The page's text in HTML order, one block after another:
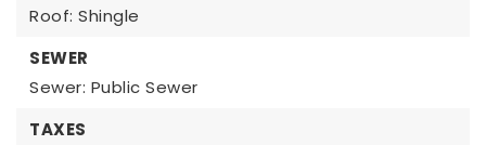
Roof: Shingle
SEWER
Sewer: Public Sewer
TAXES